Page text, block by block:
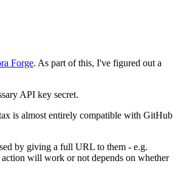
Forge. As part of this, I've figured out a
API key secret.
is almost entirely compatible with GitHub
by giving a full URL to them - e.g.
will work or not depends on whether